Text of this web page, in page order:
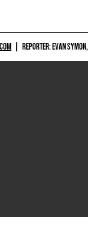
REPORTER: EVAN SYMON,